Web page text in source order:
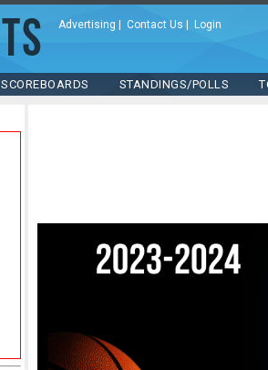
Advertising Contact Us Login
SCOREBOARDS STANDINGS/POLLS